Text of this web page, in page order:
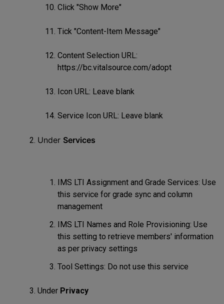
Click "Show More"
Tick "Content-Item Message"
Content Selection URL:
https://bc.vitalsource.com/adopt
Icon URL: Leave blank
Service Icon URL: Leave blank
Under Services
IMS LTI Assignment and Grade Services: Use
this service for grade sync and column
management
IMS LTI Names and Role Provisioning: Use
this setting to retrieve members' information
as per privacy settings
Tool Settings: Do not use this service
Under Privacy